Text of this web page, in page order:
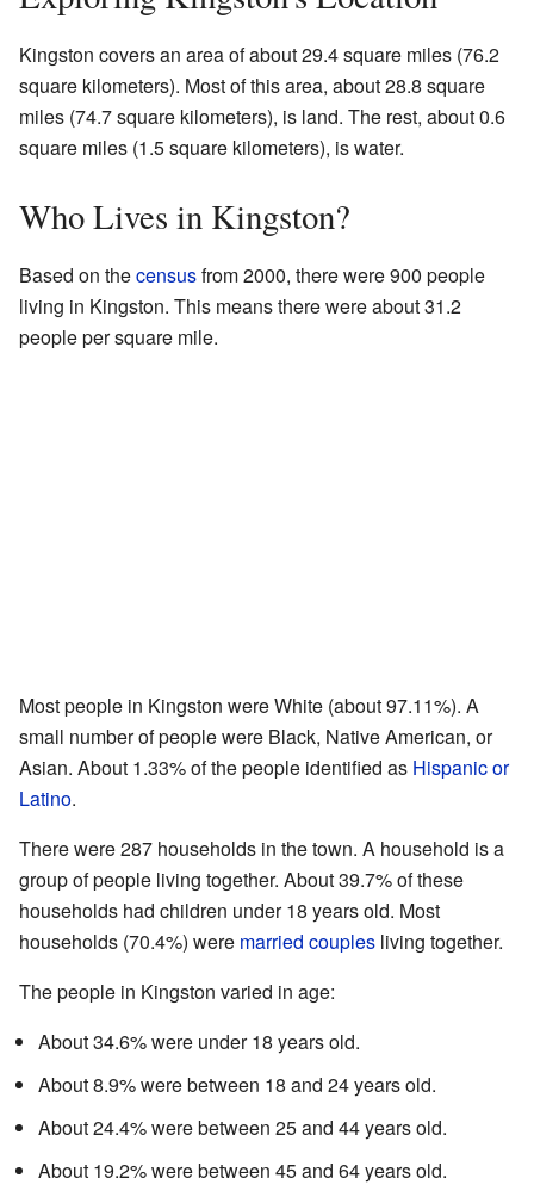
Kingston covers an area of about 29.4 square miles (76.2
square kilometers). Most of this area, about 28.8 square
miles (74.7 square kilometers), is land. The rest, about 0.6
square miles (1.5 square kilometers), is water.
Who Lives in Kingston?
Based on thecensusfrom 2000, there were 900 people
living in Kingston. This means there were about 31.2
people per square mile.
Most people in Kingston were White (about 97.11%). A
small number of people were Black, Native American, or
Asian. About 1.33% of the people identified as Hispanic or
Latino.
There were 287 households in the town. A household is a
group of people living together. About 39.7% of these
households had children under 18 years old. Most
households (70.4%) were married couples living together.
The people in Kingston varied in age:
About 34.6% were under 18 years old.
About 8.9% were between 18 and 24 years old.
About 24.4% were between 25 and 44 years old.
About 19.2% were between 45 and 64 years old.